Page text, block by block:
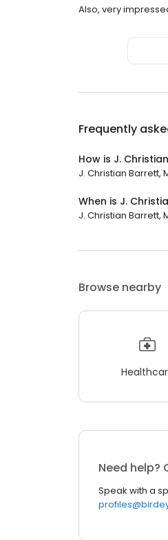
Also, very
Frequently
How is J.
J. Christian Barrett,
When is J.
J. Christian Barrett,
Browse nearby
Need help?
Speak with a